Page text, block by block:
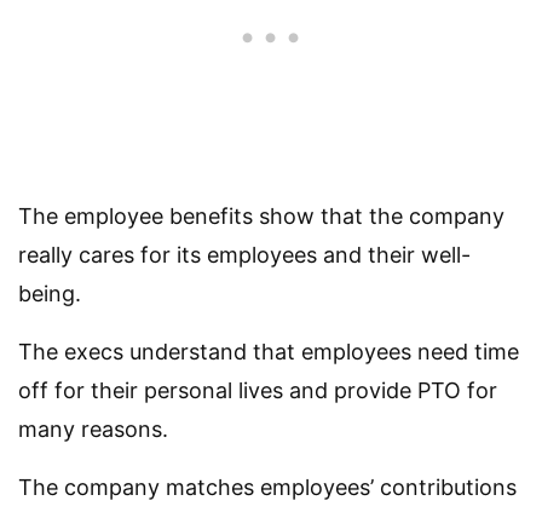
The employee benefits show that the company
really cares for its employees and their well-
being.
The execs understand that employees need time
off for their personal lives and provide PTO for
many reasons.
The company matches employees’ contributions